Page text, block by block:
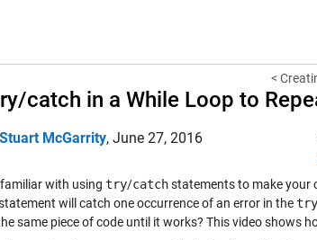
<
catch in a While Loop to
Stuart McGarrity, June 27, 2016
with using try/catchstatements to make your
will catch one occurrence of an error in thetry
same piece of code until it works? This video shows